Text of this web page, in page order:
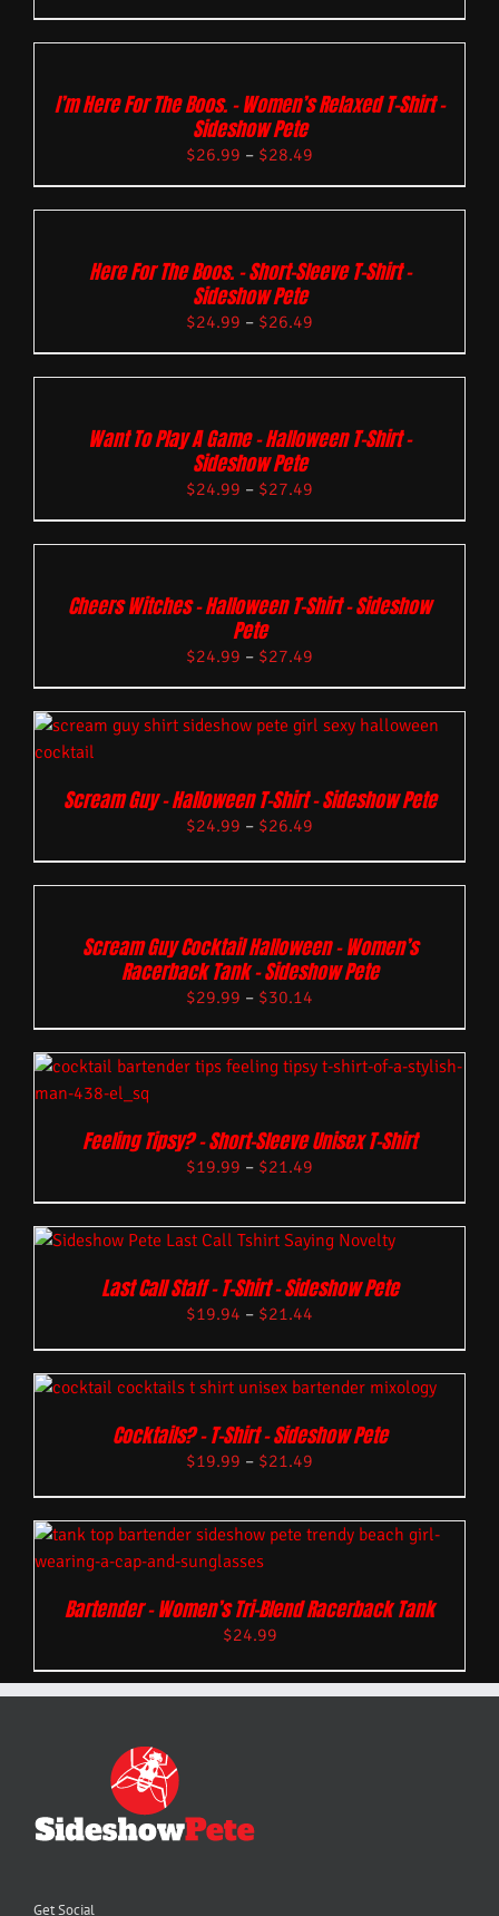
I’m Here For The Boos. – Women’s Relaxed T-Shirt –
Sideshow Pete
$26.99 – $28.49
Here For The Boos. – Short-Sleeve T-Shirt –
Sideshow Pete
$24.99 – $26.49
Want To Play A Game – Halloween T-Shirt –
Sideshow Pete
$24.99 – $27.49
Cheers Witches – Halloween T-Shirt – Sideshow
Pete
$24.99 – $27.49
Scream Guy – Halloween T-Shirt – Sideshow Pete
$24.99 – $26.49
Scream Guy Cocktail Halloween – Women’s
Racerback Tank – Sideshow Pete
$29.99 – $30.14
Feeling Tipsy? – Short-Sleeve Unisex T-Shirt
$19.99 – $21.49
Last Call Staff – T-Shirt – Sideshow Pete
$19.94 – $21.44
Cocktails? – T-Shirt – Sideshow Pete
$19.99 – $21.49
Bartender – Women’s Tri-Blend Racerback Tank
$24.99
Get Social